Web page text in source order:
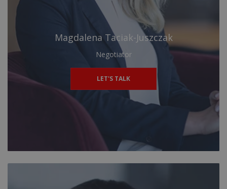
Magdalena Taciak-Juszczak
Negotiator
LET'S TALK